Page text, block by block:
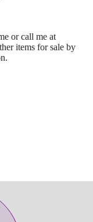
or call me at
items for sale by